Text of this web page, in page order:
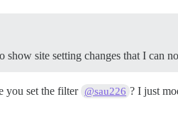
site setting changes that I can
you set the filter @sau226 ? I just